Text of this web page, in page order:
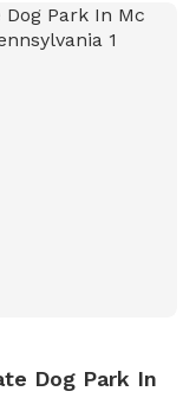
a
kit, poop bags
Dog Park In